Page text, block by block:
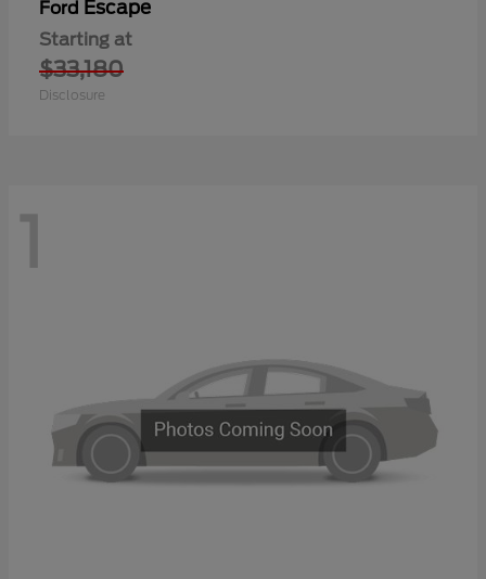
Ford Escape
Starting at
$33,180
Disclosure
1